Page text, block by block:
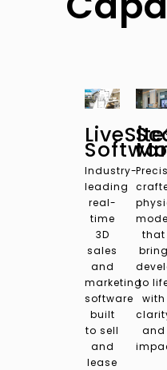
Industry-
leading
real-
time
3D
sales
and
marketing
software
built
to sell
and
lease
that
bring
to
with
and